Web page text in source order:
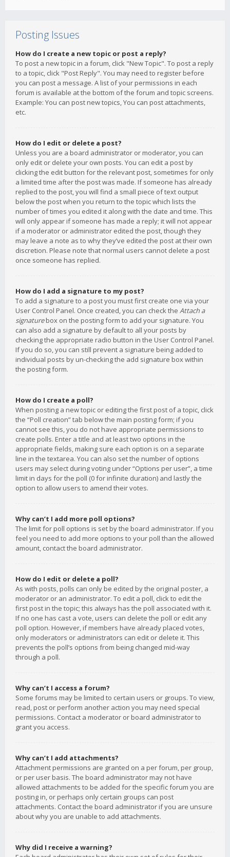
Posting Issues
How do I create a new topic or post a reply?
To post a new topic in a forum, click "New Topic". To post a reply
to a topic, click "Post Reply". You may need to register before
you can post a message. A list of your permissions in each
forum is available at the bottom of the forum and topic screens.
Example: You can post new topics, You can post attachments,
etc.
How do I edit or delete a post?
Unless you are a board administrator or moderator, you can
only edit or delete your own posts. You can edit a post by
clicking the edit button for the relevant post, sometimes for only
a limited time after the post was made. If someone has already
replied to the post, you will find a small piece of text output
below the post when you return to the topic which lists the
number of times you edited it along with the date and time. This
will only appear if someone has made a reply; it will not appear
if a moderator or administrator edited the post, though they
may leave a note as to why they’ve edited the post at their own
discretion. Please note that normal users cannot delete a post
once someone has replied.
How do I add a signature to my post?
To add a signature to a post you must first create one via your
User Control Panel. Once created, you can check the Attach a
signaturebox on the posting form to add your signature. You
can also add a signature by default to all your posts by
checking the appropriate radio button in the User Control Panel.
If you do so, you can still prevent a signature being added to
individual posts by un-checking the add signature box within
the posting form.
How do I create a poll?
When posting a new topic or editing the first post of a topic, click
the “Poll creation” tab below the main posting form; if you
cannot see this, you do not have appropriate permissions to
create polls. Enter a title and at least two options in the
appropriate fields, making sure each option is on a separate
line in the textarea. You can also set the number of options
users may select during voting under “Options per user”, a time
limit in days for the poll (0 for infinite duration) and lastly the
option to allow users to amend their votes.
Why can’t I add more poll options?
The limit for poll options is set by the board administrator. If you
feel you need to add more options to your poll than the allowed
amount, contact the board administrator.
How do I edit or delete a poll?
As with posts, polls can only be edited by the original poster, a
moderator or an administrator. To edit a poll, click to edit the
first post in the topic; this always has the poll associated with it.
If no one has cast a vote, users can delete the poll or edit any
poll option. However, if members have already placed votes,
only moderators or administrators can edit or delete it. This
prevents the poll’s options from being changed mid-way
through a poll.
Why can’t I access a forum?
Some forums may be limited to certain users or groups. To view,
read, post or perform another action you may need special
permissions. Contact a moderator or board administrator to
grant you access.
Why can’t I add attachments?
Attachment permissions are granted on a per forum, per group,
or per user basis. The board administrator may not have
allowed attachments to be added for the specific forum you are
posting in, or perhaps only certain groups can post
attachments. Contact the board administrator if you are unsure
about why you are unable to add attachments.
Why did I receive a warning?